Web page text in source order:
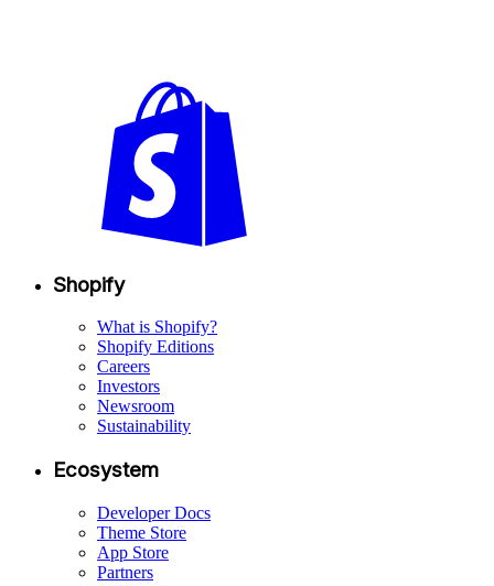
Shopify
What is Shopify?
Shopify Editions
Careers
Investors
Newsroom
Sustainability
Ecosystem
Developer Docs
Theme Store
App Store
Partners